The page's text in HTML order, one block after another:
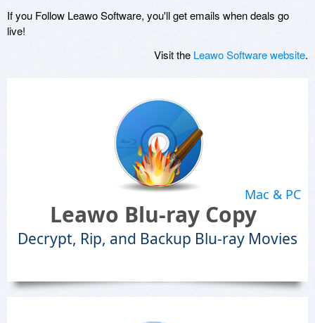
If you Follow Leawo Software, you'll get emails when deals go
live!
Visit the Leawo Software website.
Mac & PC
Leawo Blu-ray Copy
Decrypt, Rip, and Backup Blu-ray Movies